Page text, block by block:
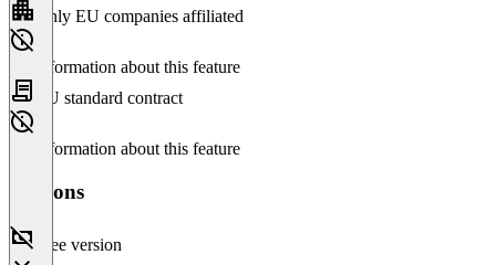
Only EU companies affiliated
No information about this feature
EU standard contract
No information about this feature
Versions
Free version